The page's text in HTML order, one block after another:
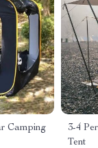
Camping
3-4
Tent